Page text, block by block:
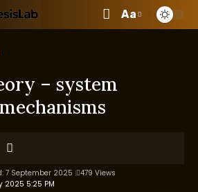
Aa
– system
2025 5:25 PM
7 September 2025 479 Views